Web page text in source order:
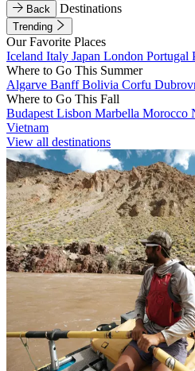
Back
Destinations
Trending
Our Favorite Places
Iceland Italy Japan London Portugal
Where to Go This Summer
Algarve BanffBolivia Corfu
Where to Go This Fall
Budapest Lisbon Marbella Morocco
Vietnam
View all destinations